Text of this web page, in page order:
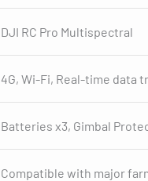
DJI RC Pro Multispectral
4G, Wi-Fi, Real-time data
Batteries x3, Gimbal
Compatible with major